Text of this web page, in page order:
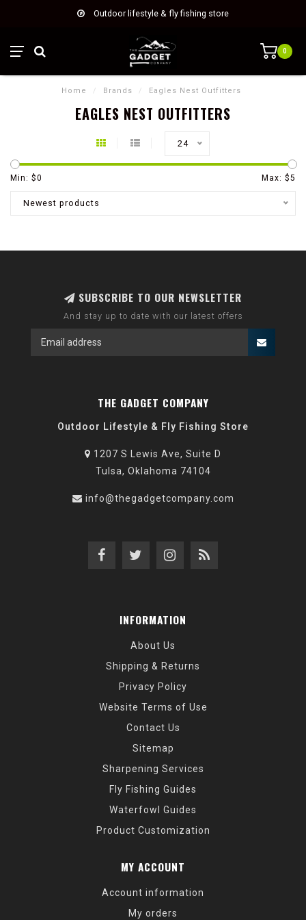
Outdoor lifestyle & fly fishing store
0
Home / Brands / Eagles Nest Outfitters
EAGLES NEST OUTFITTERS
24
Min: $0 Max: $5
Newest products
SUBSCRIBE TO OUR NEWSLETTER
And stay up to date with our latest offers
THE GADGET COMPANY
Outdoor Lifestyle & Fly Fishing Store
1207 S Lewis Ave, Suite D
Tulsa, Oklahoma 74104
info@thegadgetcompany.com
INFORMATION
About Us
Shipping & Returns
Privacy Policy
Website Terms of Use
Contact Us
Sitemap
Sharpening Services
Fly Fishing Guides
Waterfowl Guides
Product Customization
MY ACCOUNT
Account information
My orders